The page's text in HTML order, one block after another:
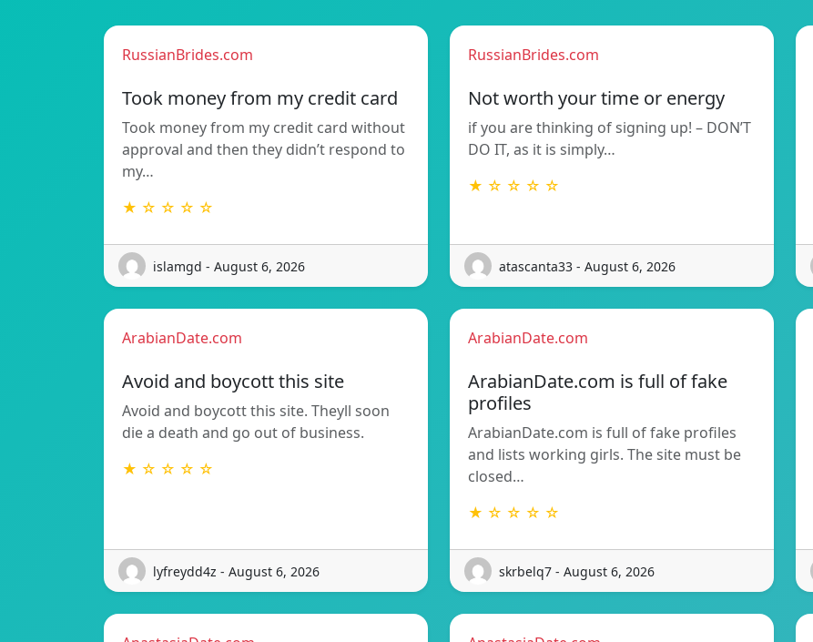
RussianBrides.com
Took money from my credit card
Took money from my credit card without
approval and then they didn’t respond to
my…
★ ☆ ☆ ☆ ☆
islamgd - August 6, 2026
RussianBrides.com
Not worth your time or energy
if you are thinking of signing up! – DON’T
DO IT, as it is simply…
★ ☆ ☆ ☆ ☆
atascanta33 - August 6, 2026
ArabianDate.com
Avoid and boycott this site
Avoid and boycott this site. Theyll soon
die a death and go out of business.
★ ☆ ☆ ☆ ☆
lyfreydd4z - August 6, 2026
ArabianDate.com
ArabianDate.com is full of fake
profiles
ArabianDate.com is full of fake profiles
and lists working girls. The site must be
closed…
★ ☆ ☆ ☆ ☆
skrbelq7 - August 6, 2026